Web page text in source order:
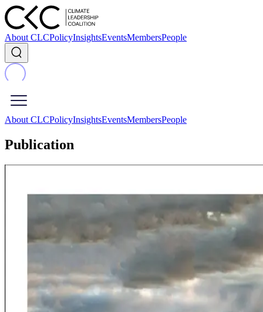
About CLCPolicyInsightsEventsMembersPeople
About CLCPolicyInsightsEventsMembersPeople
Publication